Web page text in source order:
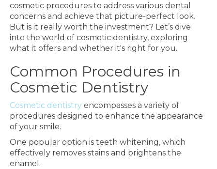
cosmetic procedures to address various dental
concerns and achieve that picture-perfect look.
But is it really worth the investment? Let’s dive
into the world of cosmetic dentistry, exploring
what it offers and whether it's right for you.
Common Procedures in
Cosmetic Dentistry
Cosmetic dentistry encompasses a variety of
procedures designed to enhance the appearance
of your smile.
One popular option is teeth whitening, which
effectively removes stains and brightens the
enamel.